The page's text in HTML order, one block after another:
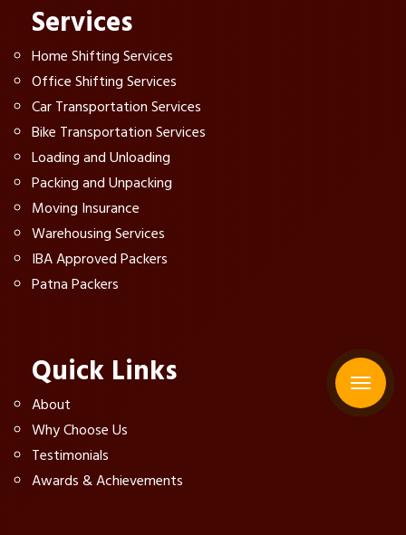
Services
Home Shifting Services
Office Shifting Services
Car Transportation Services
Bike Transportation Services
Loading and Unloading
Packing and Unpacking
Moving Insurance
Warehousing Services
IBA Approved Packers
Patna Packers
Quick Links
About
Why Choose Us
Testimonials
Awards & Achievements